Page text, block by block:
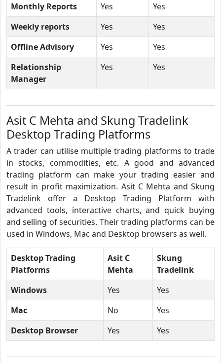
Monthly Reports
Yes
Yes
Weekly reports
Yes
Yes
Offline Advisory
Yes
Yes
Relationship
Manager
Yes Yes
Asit C Mehta and Skung Tradelink
Desktop Trading Platforms
A trader can utilise multiple trading platforms to trade
in stocks, commodities, etc. A good and advanced
trading platform can make your trading easier and
result in profit maximization. Asit C Mehta and Skung
Tradelink offer a Desktop Trading Platform with
advanced tools, interactive charts, and quick buying
and selling of securities. Their trading platforms can be
used in Windows, Mac and Desktop browsers as well.
Desktop Trading
Platforms
Asit C
Mehta
Skung
Tradelink
Windows
Yes
Yes
Mac
No
Yes
Desktop Browser
Yes Yes